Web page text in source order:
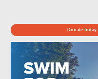
Donate